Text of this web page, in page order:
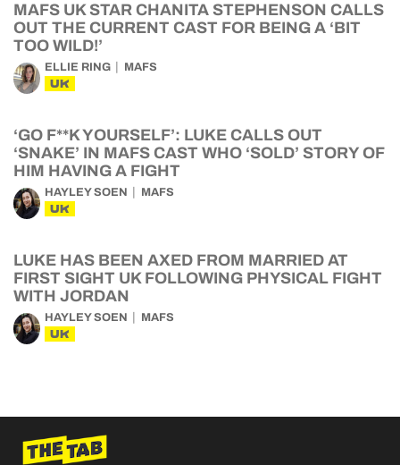
MAFS UK STAR CHANITA STEPHENSON CALLS
OUT THE CURRENT CAST FOR BEING A ‘BIT
TOO WILD!’
ELLIE RING MAFS
UK
‘GO F**K YOURSELF’: LUKE CALLS OUT
‘SNAKE’ IN MAFS CAST WHO ‘SOLD’ STORY OF
HIM HAVING A FIGHT
HAYLEY SOEN MAFS
UK
LUKE HAS BEEN AXED FROM MARRIED AT
FIRST SIGHT UK FOLLOWING PHYSICAL FIGHT
WITH JORDAN
HAYLEY SOEN MAFS
UK